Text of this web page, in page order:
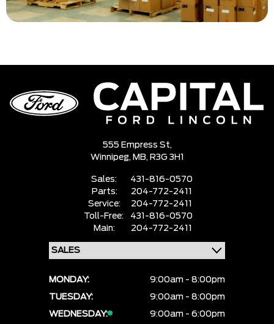
555 Empress St,
Winnipeg, MB, R3G 3H1
Sales:
431-816-0570
Parts:
204-772-2411
Service:
204-772-2411
Toll-Free:
431-816-0570
Main:
204-772-2411
MONDAY:
9:00am - 8:00pm
TUESDAY:
9:00am - 8:00pm
WEDNESDAY:
9:00am - 6:00pm